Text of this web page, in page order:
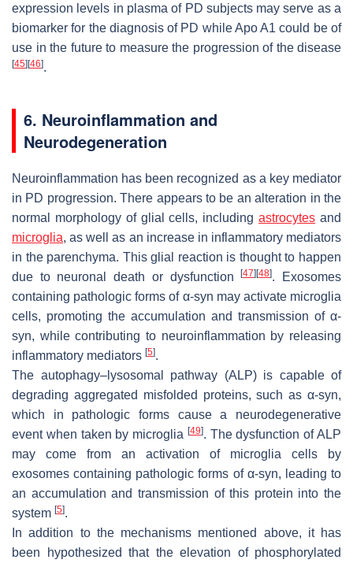
expression levels in plasma of PD subjects may serve as a
biomarker for the diagnosis of PD while Apo A1 could be of
use in the future to measure the progression of the disease
[45] [46].
6. Neuroinflammation and
Neurodegeneration
Neuroinflammation has been recognized as a key mediator
in PD progression. There appears to be an alteration in the
normal morphology of glial cells, includingastrocytes and
microglia, as well as an increase in inflammatory mediators
in the parenchyma. This glial reaction is thought to happen
due to neuronal death or dysfunction[47] [48]. Exosomes
containing pathologic forms of α-syn may activate microglia
cells, promoting the accumulation and transmission of α-
syn, while contributing to neuroinflammation by releasing
inflammatory mediators [5].
The autophagy–lysosomal pathway (ALP) is capable of
degrading aggregated misfolded proteins, such as α-syn,
which in pathologic forms cause a neurodegenerative
event when taken by microglia [49]. The dysfunction of ALP
may come from an activation of microglia cells by
exosomes containing pathologic forms of α-syn, leading to
an accumulation and transmission of this protein into the
system [5].
In addition to the mechanisms mentioned above, it has
been hypothesized that the elevation of phosphorylated